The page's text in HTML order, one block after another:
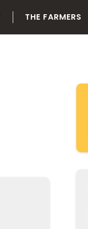
THE FARMERS